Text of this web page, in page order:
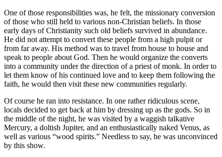
One of those responsibilities was, he felt, the missionary conversion
of those who still held to various non-Christian beliefs. In those
early days of Christianity such old beliefs survived in abundance.
He did not attempt to convert these people from a high pulpit or
from far away. His method was to travel from house to house and
speak to people about God. Then he would organize the converts
into a community under the direction of a priest of monk. In order to
let them know of his continued love and to keep them following the
faith, he would then visit these new communities regularly.
Of course he ran into resistance. In one rather ridiculous scene,
locals decided to get back at him by dressing up as the gods. So in
the middle of the night, he was visited by a waggish talkative
Mercury, a doltish Jupiter, and an enthusiastically naked Venus, as
well as various “wood spirits.” Needless to say, he was unconvinced
by this show.